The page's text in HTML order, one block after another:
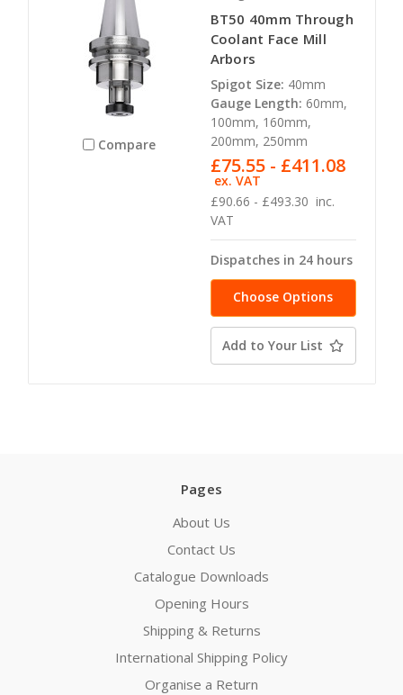
Compare
BT50 40mm Through
Coolant Face Mill
Arbors
Spigot Size: 40mm
Gauge Length: 60mm,
100mm, 160mm,
200mm, 250mm
£90.66 - £493.30 inc.
VAT
£75.55 - £411.08
ex. VAT
Dispatches in 24 hours
Choose Options
Add to Your List
Pages
About Us
Contact Us
Catalogue Downloads
Opening Hours
Shipping & Returns
International Shipping Policy
Organise a Return